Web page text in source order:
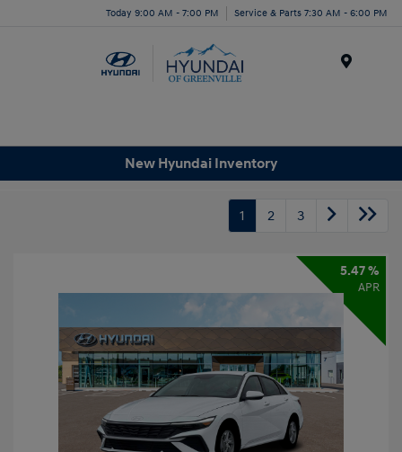
Today 9:00 AM - 7:00 PM Service & Parts 7:30 AM - 6:00 PM
New Hyundai Inventory
1 2 3
5.47 %
APR